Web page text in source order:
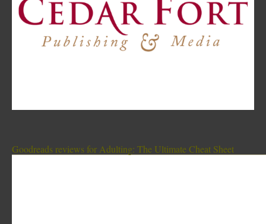
Goodreads reviews for Adulting: The Ultimate Cheat Sheet